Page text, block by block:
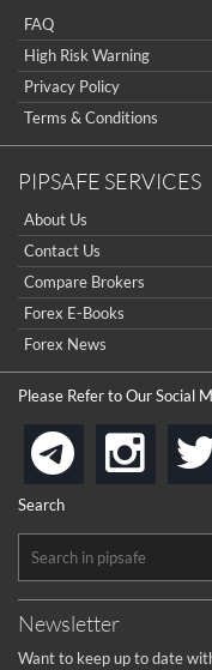
FAQ
High Risk Warning
Privacy Policy
Terms & Conditions
PIPSAFE SERVICES
About Us
Contact Us
Compare Brokers
Forex E-Books
Forex News
Please Refer to Our Social
telegram
Search
Newsletter
Want to keep up to date